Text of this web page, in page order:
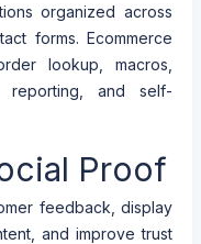
organized across
forms. Ecommerce
lookup, macros,
reporting, and self-
Proof
feedback, display
and improve trust